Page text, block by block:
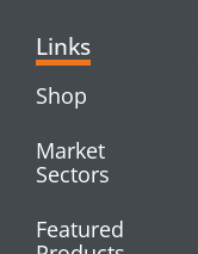
Links
Shop
Market
Sectors
Featured